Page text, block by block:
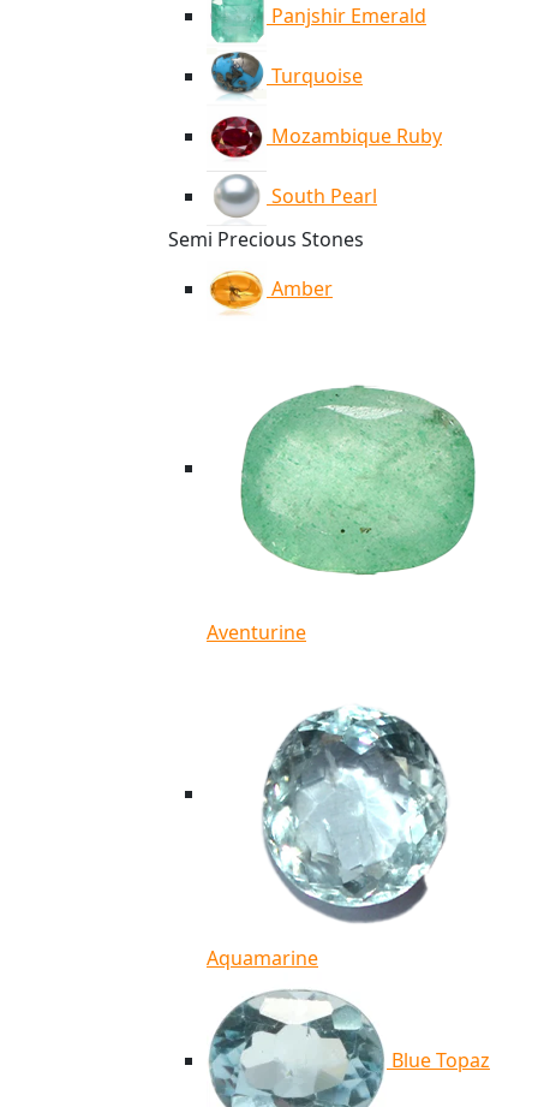
Panjshir Emerald
Turquoise
Mozambique Ruby
South Pearl
Semi Precious Stones
Amber
Aventurine
Aquamarine
Blue Topaz